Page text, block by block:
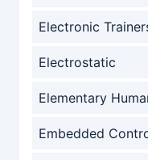
Electronic
Electrostatic
Elementary
Embedded